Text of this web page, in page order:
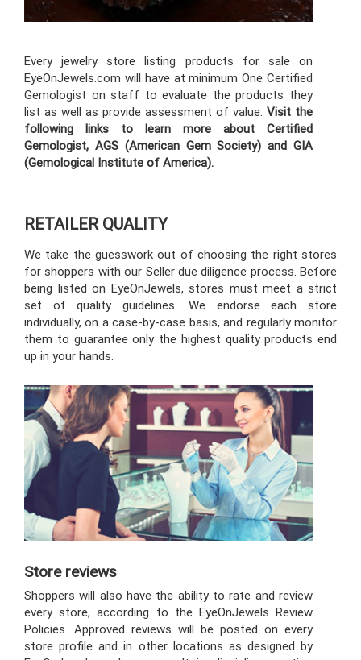
Every jewelry store listing products for sale on
EyeOnJewels.com will have at minimum One Certified
Gemologist on staff to evaluate the products they
list as well as provide assessment of value. Visit the
following links to learn more about Certified
Gemologist, AGS (American Gem Society) and GIA
(Gemological Institute of America).
RETAILER QUALITY
We take the guesswork out of choosing the right stores
for shoppers with our Seller due diligence process. Before
being listed on EyeOnJewels, stores must meet a strict
set of quality guidelines. We endorse each store
individually, on a case-by-case basis, and regularly monitor
them to guarantee only the highest quality products end
up in your hands.
Store reviews
Shoppers will also have the ability to rate and review
every store, according to the EyeOnJewels Review
Policies. Approved reviews will be posted on every
store profile and in other locations as designed by